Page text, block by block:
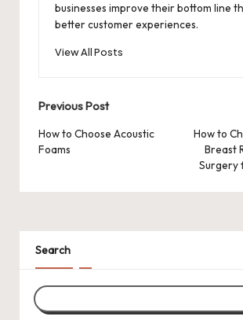
businesses improve their bottom line
better customer experiences.
View All Posts
Post
Previous Post
How to Choose Acoustic
Foams
How to
Breast
Surgery
Search